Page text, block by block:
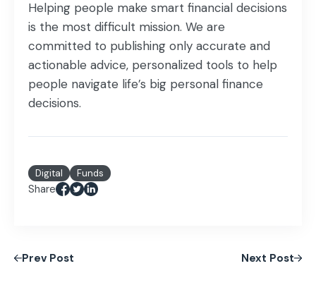
Helping people make smart financial decisions
is the most difficult mission. We are
committed to publishing only accurate and
actionable advice, personalized tools to help
people navigate life’s big personal finance
decisions.
Digital Funds
Share
Prev Post Next Post